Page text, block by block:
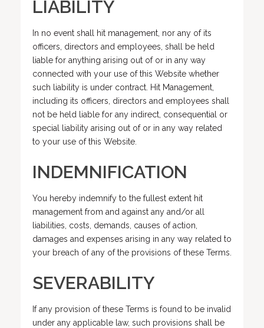
LIABILITY
In no event shall hit management, nor any of its
officers, directors and employees, shall be held
liable for anything arising out of or in any way
connected with your use of this Website whether
such liability is under contract. Hit Management,
including its officers, directors and employees shall
not be held liable for any indirect, consequential or
special liability arising out of or in any way related
to your use of this Website.
INDEMNIFICATION
You hereby indemnify to the fullest extent hit
management from and against any and/or all
liabilities, costs, demands, causes of action,
damages and expenses arising in any way related to
your breach of any of the provisions of these Terms.
SEVERABILITY
If any provision of these Terms is found to be invalid
under any applicable law, such provisions shall be